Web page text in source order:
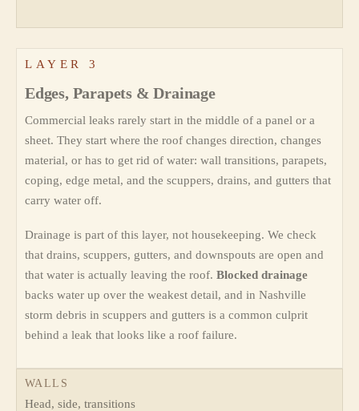
LAYER 3
Edges, Parapets & Drainage
Commercial leaks rarely start in the middle of a panel or a
sheet. They start where the roof changes direction, changes
material, or has to get rid of water: wall transitions, parapets,
coping, edge metal, and the scuppers, drains, and gutters that
carry water off.
Drainage is part of this layer, not housekeeping. We check
that drains, scuppers, gutters, and downspouts are open and
that water is actually leaving the roof. Blocked drainage
backs water up over the weakest detail, and in Nashville
storm debris in scuppers and gutters is a common culprit
behind a leak that looks like a roof failure.
WALLS
Head, side, transitions